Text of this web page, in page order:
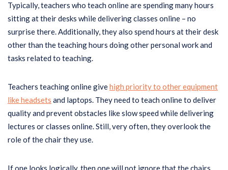
Typically, teachers who teach online are spending many hours
sitting at their desks while delivering classes online – no
surprise there. Additionally, they also spend hours at their desk
other than the teaching hours doing other personal work and
tasks related to teaching.
Teachers teaching online givehigh priority to other equipment
like headsets and laptops. They need to teach online to deliver
quality and prevent obstacles like slow speed while delivering
lectures or classes online. Still, very often, they overlook the
role of the chair they use.
If one looks logically, then one will not ignore that the chairs